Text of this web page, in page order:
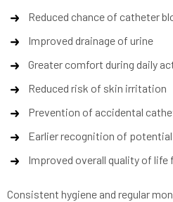
Reduced chance of catheter
Improved drainage of urine
Greater comfort during daily
Reduced risk of skin irritation
Prevention of accidental
Earlier recognition of
Improved overall quality of
Consistent hygiene and regular